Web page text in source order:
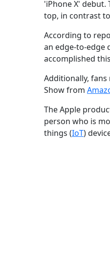
'iPhone X' debut.
top, in contrast
According to
an edge-to-edge
accomplished
Additionally,
Show from
The Apple
person who is
things (IoT)